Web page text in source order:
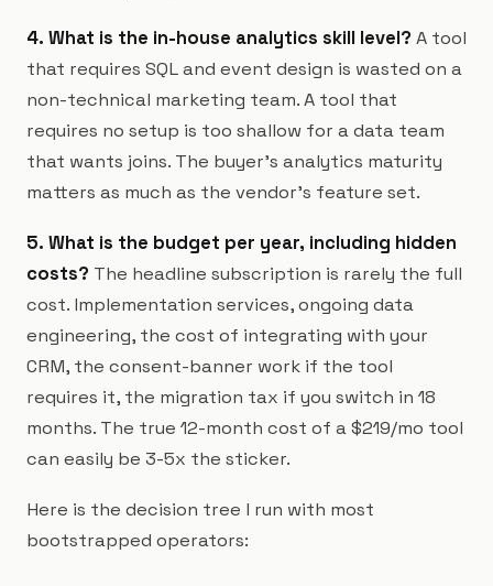
4. What is the in-house analytics skill level? A tool
that requires SQL and event design is wasted on a
non-technical marketing team. A tool that
requires no setup is too shallow for a data team
that wants joins. The buyer's analytics maturity
matters as much as the vendor's feature set.
5. What is the budget per year, including hidden
costs? The headline subscription is rarely the full
cost. Implementation services, ongoing data
engineering, the cost of integrating with your
CRM, the consent-banner work if the tool
requires it, the migration tax if you switch in 18
months. The true 12-month cost of a $219/mo tool
can easily be 3-5x the sticker.
Here is the decision tree I run with most
bootstrapped operators: